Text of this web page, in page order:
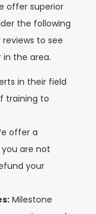
offer superior
the following
to see
the area.
in their field
training to
offer a
are not
your
Milestone